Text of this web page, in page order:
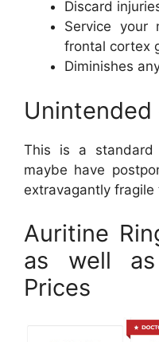
Discard
Service your
frontal cortex
Diminishes
Unintended
This is a
maybe have
extravagantly
Auritine
as well
Prices